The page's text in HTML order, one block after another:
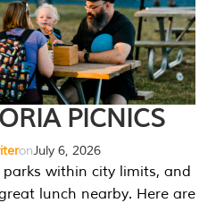
PICNICS
onJuly 6, 2026
within city limits, and
lunch nearby. Here are